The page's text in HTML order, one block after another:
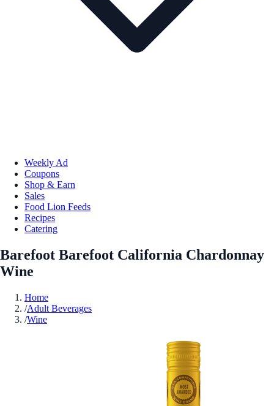
Weekly Ad
Coupons
Shop & Earn
Sales
Food Lion Feeds
Recipes
Catering
Barefoot Barefoot California Chardonnay
Wine
Home
/Adult Beverages
/Wine